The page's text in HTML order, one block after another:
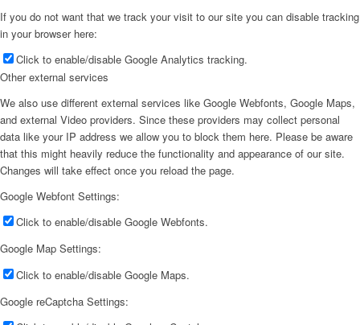
If you do not want that we track your visit to our site you can disable tracking
in your browser here:
Click to enable/disable Google Analytics tracking.
Other external services
We also use different external services like Google Webfonts, Google Maps,
and external Video providers. Since these providers may collect personal
data like your IP address we allow you to block them here. Please be aware
that this might heavily reduce the functionality and appearance of our site.
Changes will take effect once you reload the page.
Google Webfont Settings:
Click to enable/disable Google Webfonts.
Google Map Settings:
Click to enable/disable Google Maps.
Google reCaptcha Settings: